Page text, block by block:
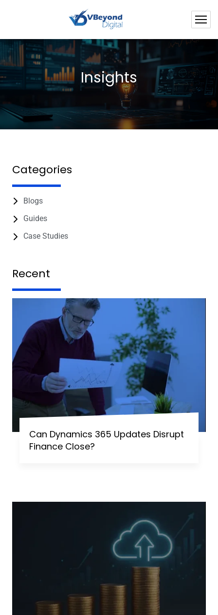
Insights
Categories
Blogs
Guides
Case Studies
Recent
Can Dynamics 365 Updates Disrupt
Finance Close?